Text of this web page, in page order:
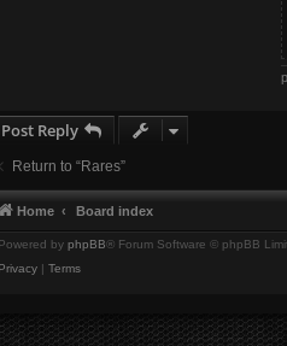
Post Reply
Return to “Rares”
Home Board index
Powered by phpBB® Forum Software © phpBB
Privacy | Terms